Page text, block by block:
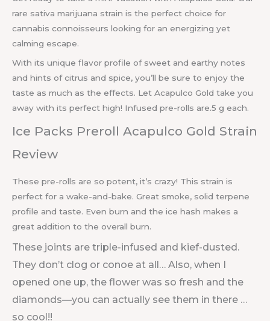
rare sativa marijuana strain is the perfect choice for
cannabis connoisseurs looking for an energizing yet
calming escape.
With its unique flavor profile of sweet and earthy notes
and hints of citrus and spice, you’ll be sure to enjoy the
taste as much as the effects. Let Acapulco Gold take you
away with its perfect high! Infused pre-rolls are.5 g each.
Ice Packs Preroll Acapulco Gold Strain
Review
These pre-rolls are so potent, it’s crazy! This strain is
perfect for a wake-and-bake. Great smoke, solid terpene
profile and taste. Even burn and the ice hash makes a
great addition to the overall burn.
These joints are triple-infused and kief-dusted.
They don’t clog or conoe at all… Also, when I
opened one up, the flower was so fresh and the
diamonds—you can actually see them in there …
so cool!!